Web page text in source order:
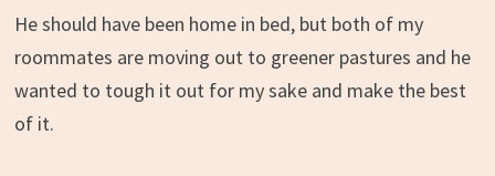
He should have been home in bed, but both of my
roommates are moving out to greener pastures and he
wanted to tough it out for my sake and make the best
of it.